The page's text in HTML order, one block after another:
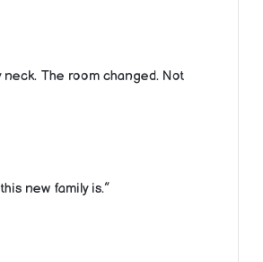
The room changed. Not
new family is.”